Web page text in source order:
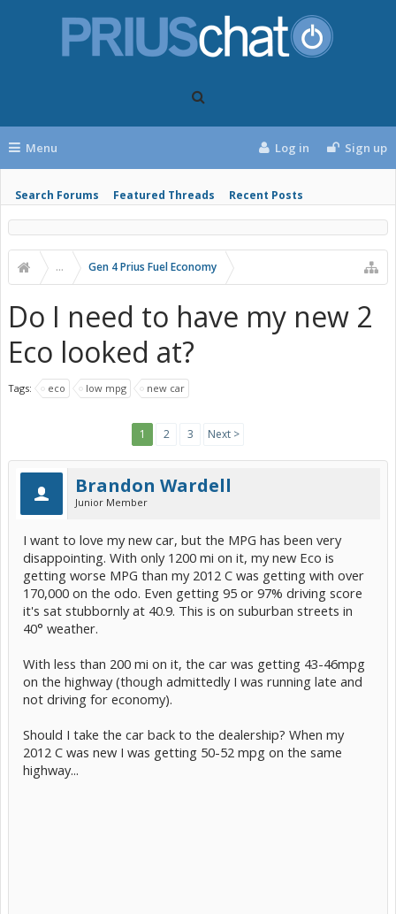
Menu
Search Forums Featured Threads Recent Posts
Log in Sign up
... Gen 4 Prius Fuel Economy
Do I need to have my new 2
Eco looked at?
Tags: eco low mpg new car
1 2 3 Next >
Brandon Wardell
Junior Member
I want to love my new car, but the MPG has been very
disappointing. With only 1200 mi on it, my new Eco is
getting worse MPG than my 2012 C was getting with over
170,000 on the odo. Even getting 95 or 97% driving score
it's sat stubbornly at 40.9. This is on suburban streets in
40° weather.
With less than 200 mi on it, the car was getting 43-46mpg
on the highway (though admittedly I was running late and
not driving for economy).
Should I take the car back to the dealership? When my
2012 C was new I was getting 50-52 mpg on the same
highway...